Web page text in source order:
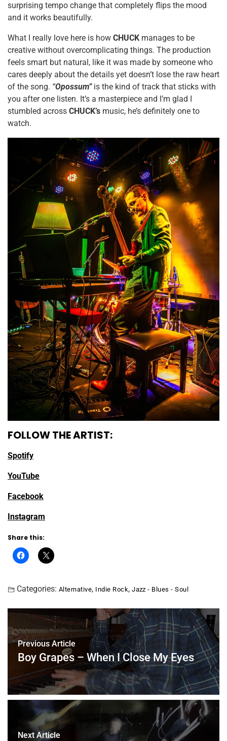
surprising tempo change that completely flips the mood
and it works beautifully.
What I really love here is how CHUCK manages to be
creative without overcomplicating things. The production
feels smart but natural, like it was made by someone who
cares deeply about the details yet doesn’t lose the raw heart
of the song. “Opossum”is the kind of track that sticks with
you after one listen. It’s a masterpiece and I’m glad I
stumbled across CHUCK’s music, he’s definitely one to
watch.
FOLLOW THE ARTIST:
Spotify
YouTube
Facebook
Instagram
Share this:
Categories: Alternative, Indie Rock,Jazz - Blues - Soul
Previous Article
Boy Grapes – When I Close My Eyes
Next Article